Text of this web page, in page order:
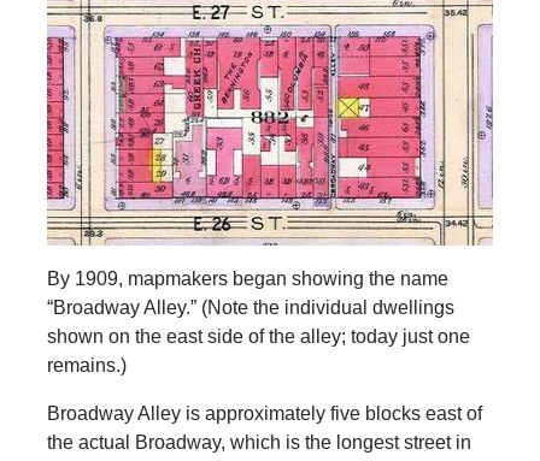
By 1909, mapmakers began showing the name
“Broadway Alley.” (Note the individual dwellings
shown on the east side of the alley; today just one
remains.)
Broadway Alley is approximately five blocks east of
the actual Broadway, which is the longest street in